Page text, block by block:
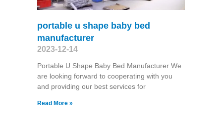
portable u shape baby bed
manufacturer
2023-12-14
Portable U Shape Baby Bed Manufacturer We
are looking forward to cooperating with you
and providing our best services for
Read More »